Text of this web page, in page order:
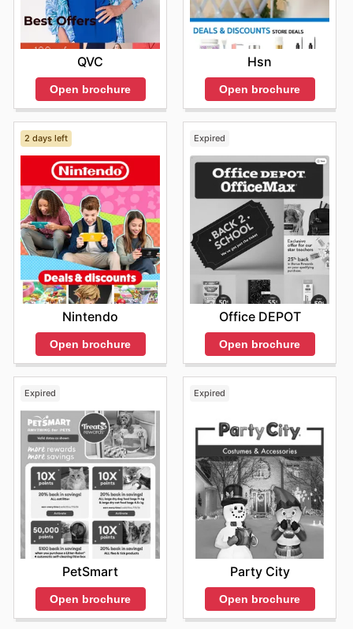
QVC
Open brochure
Hsn
Open brochure
2 days left
Nintendo
Open brochure
Expired
Office DEPOT
Open brochure
Expired
PetSmart
Open brochure
Expired
Party City
Open brochure